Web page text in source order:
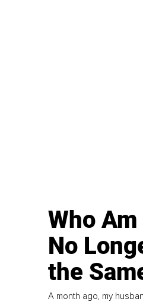
Who Am
No
the
A month ago, my